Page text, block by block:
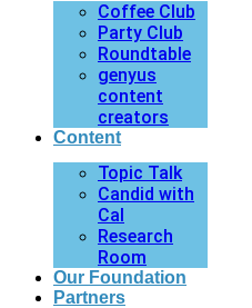
Coffee Club
Party Club
Roundtable
genyus
content
creators
Content
Topic Talk
Candid with
Cal
Research
Room
Our Foundation
Partners